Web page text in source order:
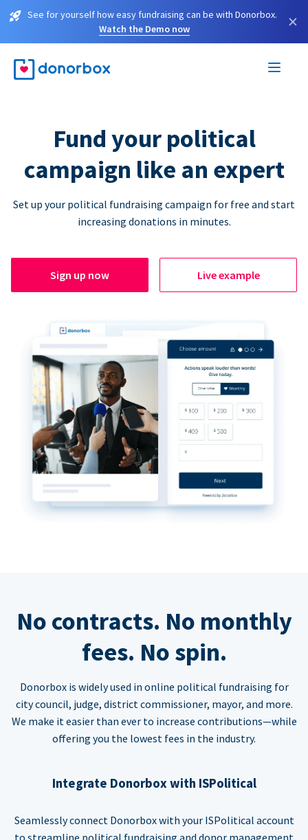
See for yourself how easy fundraising can be with Donorbox.
Watch the Demo now
×
Fund your political
campaign like an expert
Set up your political fundraising campaign for free and start
increasing donations in minutes.
Sign up now Live example
No contracts. No monthly
fees. No spin.
Donorbox is widely used in online political fundraising for
city council, judge, district commissioner, mayor, and more.
We make it easier than ever to increase contributions—while
offering you the lowest fees in the industry.
Integrate Donorbox with ISPolitical
Seamlessly connect Donorbox with your ISPolitical account
to streamline political fundraising and donor management